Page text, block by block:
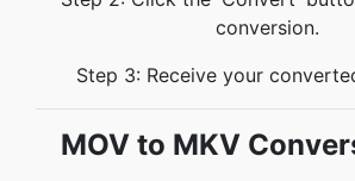
conversion.
Step 3: Receive your
MOV to MKV